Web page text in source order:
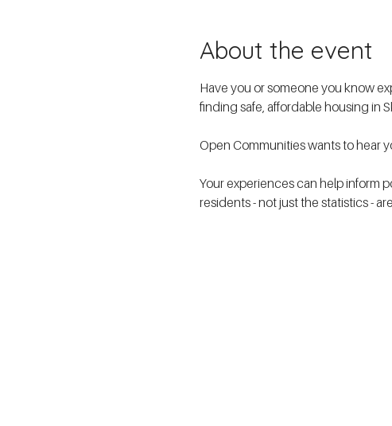
About the event
Have you or someone you know
finding safe, affordable housing in
Open Communities wants to hear
Your experiences can help inform
residents - not just the statistics -